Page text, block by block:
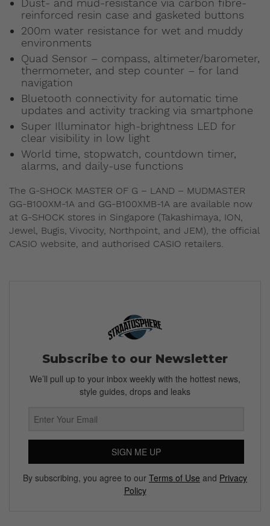
reinforced resin case and gasketed buttons
200m water resistance for wet and muddy
environments
Quad Sensor – compass, altimeter/barometer,
thermometer, and step counter – for land
navigation
Bluetooth connectivity for automatic time
updates and activity tracking via smartphone
Super Illuminator high-brightness LED for
clear visibility in low light
World time, stopwatch, countdown timer,
alarms, and daily-use functions
The G-SHOCK MASTER OF G – LAND – MUDMASTER
GG-B100XM-1A and GG-B100XMB-1A are available now
at G-SHOCK stores in Singapore (Takashimaya, ION,
Jewel, Bugis, Vivocity, Northpoint, and JEM), the official
CASIO website, and authorised CASIO retailers.
Subscribe to our Newsletter
We’ll pull up to your inbox weekly with the hottest news,
style guides, drops and leaks
SIGN ME UP
By subscribing, you agree to our Terms of Use and Privacy
Policy